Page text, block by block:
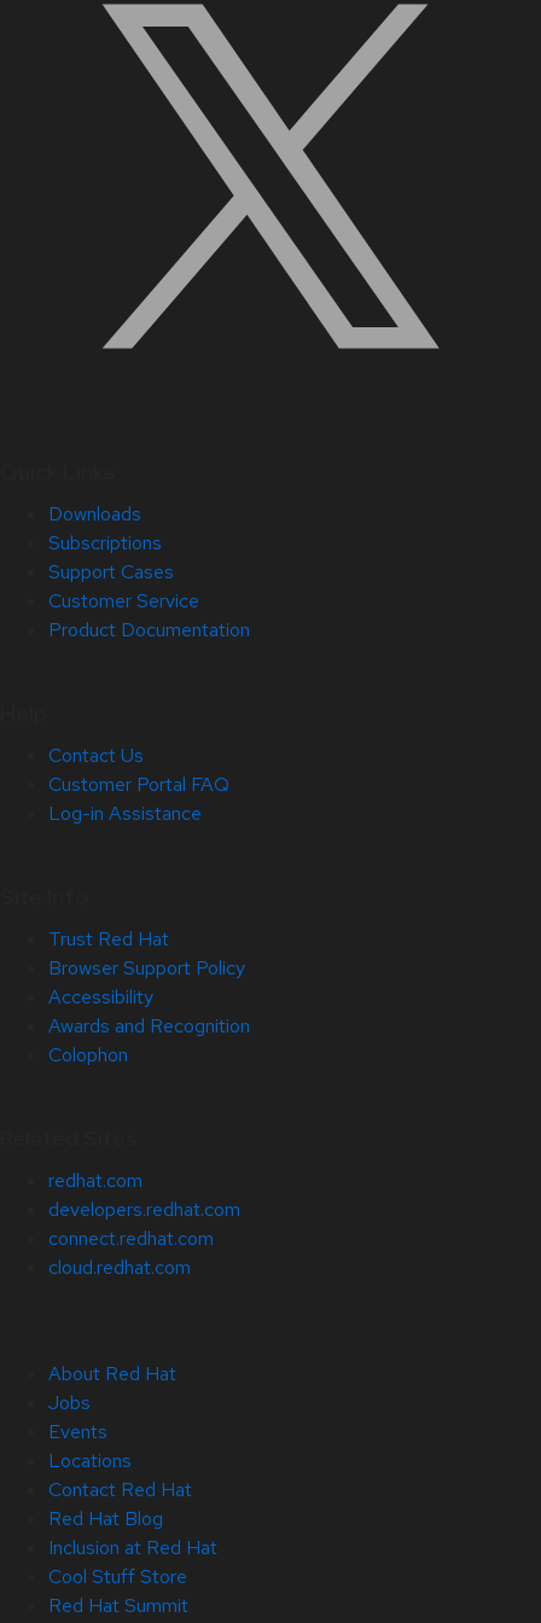
Downloads
Subscriptions
Support Cases
Customer Service
Product Documentation
Contact Us
Customer Portal FAQ
Log-in Assistance
Trust Red Hat
Browser Support Policy
Accessibility
Awards and Recognition
Colophon
redhat.com
developers.redhat.com
connect.redhat.com
cloud.redhat.com
About Red Hat
Jobs
Events
Locations
Contact Red Hat
Red Hat Blog
Inclusion at Red Hat
Cool Stuff Store
Red Hat Summit